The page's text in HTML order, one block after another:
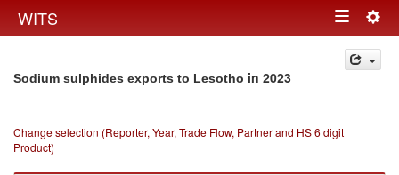
WITS Toggle
navigation
Sodium sulphides exports to Lesotho in 2023
Change selection (Reporter, Year, Trade Flow, Partner and HS 6 digit
Product)